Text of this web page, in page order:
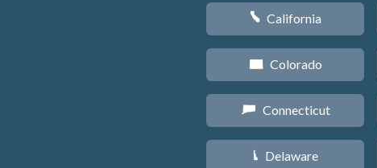
E California
F Colorado
G Connecticut
H Delaware